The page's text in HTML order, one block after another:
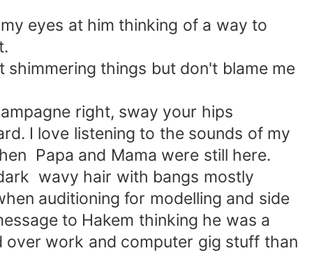
eyes at him thinking of a way to
things but don't blame me
right, sway your hips
I love listening to the sounds of my
Papa and Mama were still here.
wavy hair with bangs mostly
auditioning for modelling and side
to Hakem thinking he was a
work and computer gig stuff than